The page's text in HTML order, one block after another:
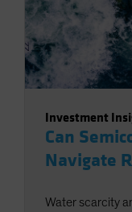
Investment
Can
Navigate
Water scarcity